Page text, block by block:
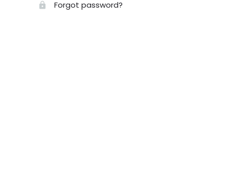
Forgot password?